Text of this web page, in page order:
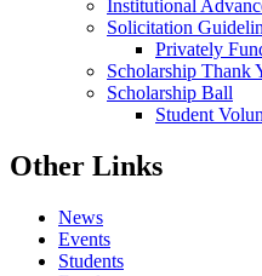
Institutional
Solicitation
Privately
Scholarship Thank
Scholarship Ball
Student
Other Links
News
Events
Students